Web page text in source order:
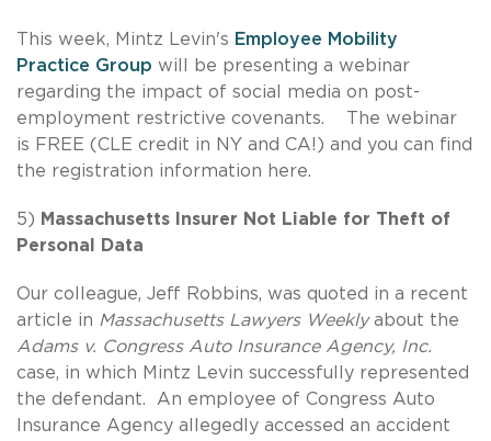
This week, Mintz Levin's Employee Mobility
Practice Group will be presenting a webinar
regarding the impact of social media on post-
employment restrictive covenants. The webinar
is FREE (CLE credit in NY and CA!) and you can find
the registration information here.
5) Massachusetts Insurer Not Liable for Theft of
Personal Data
Our colleague, Jeff Robbins, was quoted in a recent
article in Massachusetts Lawyers Weeklyabout the
Adams v. Congress Auto Insurance Agency, Inc.
case, in which Mintz Levin successfully represented
the defendant. An employee of Congress Auto
Insurance Agency allegedly accessed an accident